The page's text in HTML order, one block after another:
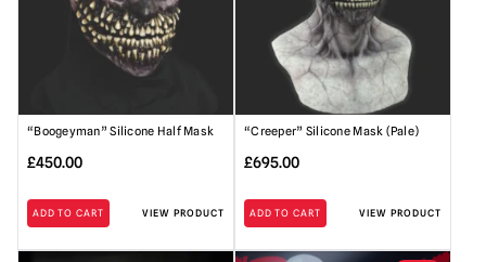
“Boogeyman” Silicone Half Mask
£450.00
ADD TO CART VIEW PRODUCT
“Creeper” Silicone Mask (Pale)
£695.00
ADD TO CART VIEW PRODUCT